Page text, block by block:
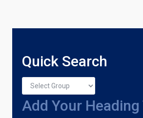
Quick Search
Add Your Heading